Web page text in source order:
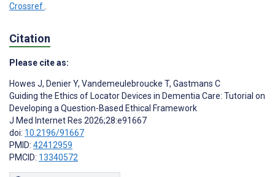
Crossref
Citation
Please cite as:
Howes J, Denier Y, Vandemeulebroucke T, Gastmans C
Guiding the Ethics of Locator Devices in Dementia Care: Tutorial on
Developing a Question-Based Ethical Framework
J Med Internet Res 2026;28:e91667
doi: 10.2196/91667
PMID: 42412959
PMCID: 13340572